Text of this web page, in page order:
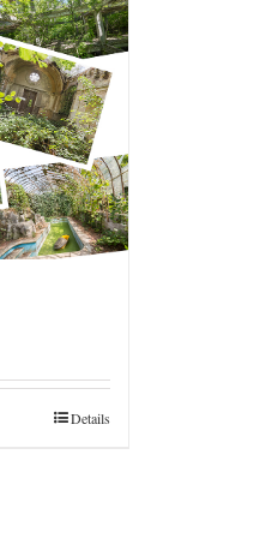
Details